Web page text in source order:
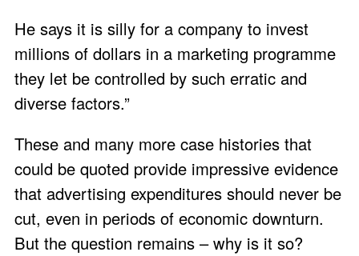
He says it is silly for a company to invest
millions of dollars in a marketing programme
they let be controlled by such erratic and
diverse factors.”
These and many more case histories that
could be quoted provide impressive evidence
that advertising expenditures should never be
cut, even in periods of economic downturn.
But the question remains – why is it so?